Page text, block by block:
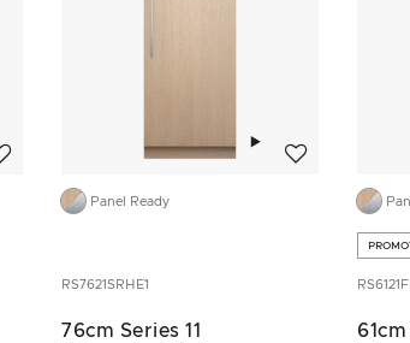
Panel Ready
RS7621SRHE1
76cm Series 11
61cm